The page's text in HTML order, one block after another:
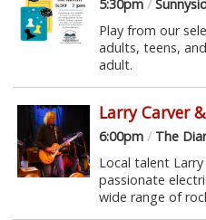
5:30pm /
Play from our
adults, teens,
adult.
Larry Carver
6:00pm /The
Local talent Larry
passionate
wide range of